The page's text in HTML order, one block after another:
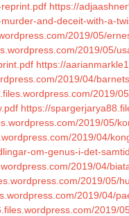
https://
and-deceit-with-a-
2019/05/
2019/05/
https://
2019/04/
2019/
https://
2019/05/
2019/04/
om-genus-i-det-
2019/04/
2019/05/
2019/04/
2019/